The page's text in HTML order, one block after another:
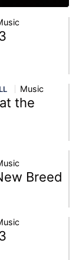
Music
the
Breed